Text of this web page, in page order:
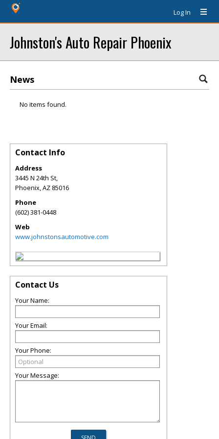
Log In
Johnston's Auto Repair Phoenix
News
No items found.
Contact Info
Address
3445 N 24th St,
Phoenix,AZ 85016
Phone
(602) 381-0448
Web
www.johnstonsautomotive.com
Contact Us
Your Name:
Your Email:
Your Phone:
Your Message: